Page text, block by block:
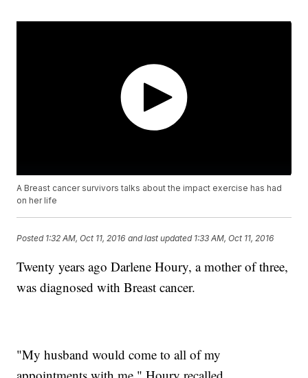
A Breast cancer survivors talks about the impact exercise has had
on her life
Posted 1:32 AM, Oct 11, 2016 and last updated 1:33 AM, Oct 11, 2016
Twenty years ago Darlene Houry, a mother of three,
was diagnosed with Breast cancer.
"My husband would come to all of my